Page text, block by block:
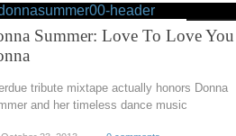
Summer: Love To Love You
tribute mixtape actually honors Donna
and her timeless dance music